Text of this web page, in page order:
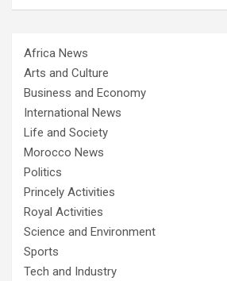
Africa News
Arts and Culture
Business and Economy
International News
Life and Society
Morocco News
Politics
Princely Activities
Royal Activities
Science and Environment
Sports
Tech and Industry